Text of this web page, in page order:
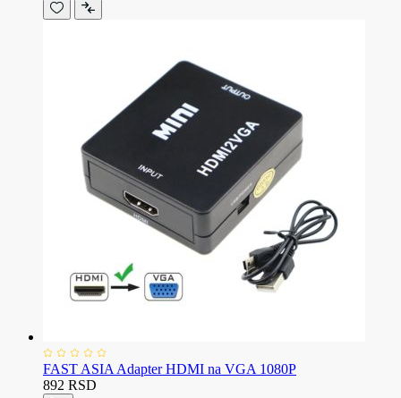
FAST ASIA Adapter HDMI na VGA 1080P
892 RSD